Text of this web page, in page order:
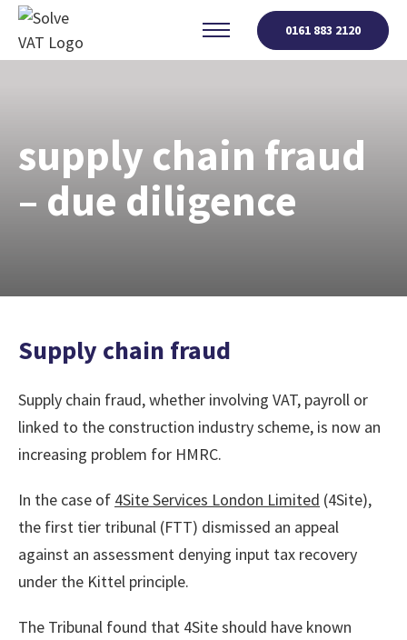
0161 883 2120
supply chain fraud
– due diligence
Supply chain fraud
Supply chain fraud, whether involving VAT, payroll or
linked to the construction industry scheme, is now an
increasing problem for HMRC.
In the case of 4Site Services London Limited (4Site),
the first tier tribunal (FTT) dismissed an appeal
against an assessment denying input tax recovery
under the Kittel principle.
The Tribunal found that 4Site should have known